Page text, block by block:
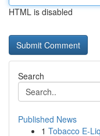
HTML is disabled
Search
Published News
1 Tobacco E-